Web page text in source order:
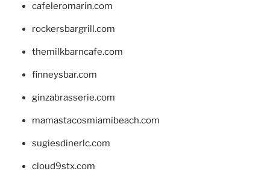
cafeleromarin.com
rockersbargrill.com
themilkbarncafe.com
finneysbar.com
ginzabrasserie.com
mamastacosmiamibeach.com
sugiesdinerlc.com
cloud9stx.com